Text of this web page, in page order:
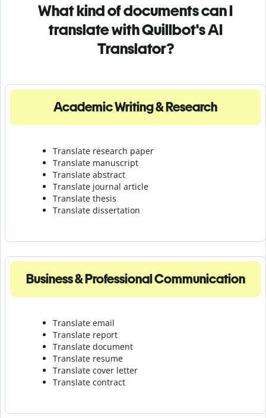
What kind of documents can I
translate with Quillbot's AI
Translator?
Academic Writing & Research
Translate research paper
Translate manuscript
Translate abstract
Translate journal article
Translate thesis
Translate dissertation
Business & Professional Communication
Translate email
Translate report
Translate document
Translate resume
Translate cover letter
Translate contract